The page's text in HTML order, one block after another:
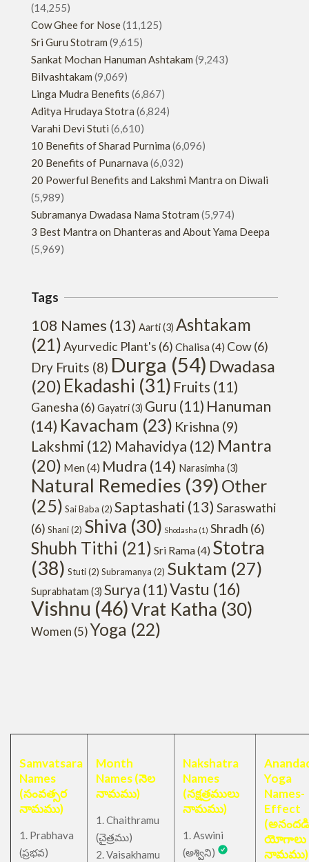
(14,255)
Cow Ghee for Nose(11,125)
Sri Guru Stotram (9,615)
Sankat Mochan Hanuman Ashtakam (9,243)
Bilvashtakam (9,069)
Linga Mudra Benefits (6,867)
Aditya Hrudaya Stotra (6,824)
Varahi Devi Stuti (6,610)
10 Benefits of Sharad Purnima (6,096)
20 Benefits of Punarnava (6,032)
20 Powerful Benefits and Lakshmi Mantra on Diwali
(5,989)
Subramanya Dwadasa Nama Stotram (5,974)
3 Best Mantra on Dhanteras and About Yama Deepa
(5,969)
Tags
108 Names (13) Aarti(3) Ashtakam
(21)Ayurvedic Plant's (6) Chalisa(4) Cow(6)
Dry Fruits (8) Durga (54) Dwadasa
(20) Ekadashi (31) Fruits (11)
Ganesha (6) Gayatri(3) Guru (11) Hanuman
(14) Kavacham (23) Krishna (9)
Lakshmi (12) Mahavidya (12) Mantra
(20) Men(4) Mudra (14) Narasimha (3)
Natural Remedies (39) Other
(25) Sai Baba (2) Saptashati (13) Saraswathi
(6) Shani(2) Shiva (30) Shodasha (1) Shradh (6)
Shubh Tithi (21) Sri Rama(4) Stotra
(38) Stuti(2) Subramanya (2) Suktam (27)
Suprabhatam (3) Surya (11)Vastu (16)
Vishnu (46)Vrat Katha (30)
Women (5)Yoga (22)
Samvatsara
Names
(సంవత్సర
నామము)
1. Prabhava
(ప్రభవ)
Month
Names (నెల
నామము)
1. Chaithramu
(చైత్రము)
2. Vaisakhamu
Nakshatra
Names
(నక్షత్రములు
నామము)
1. Aswini
(అశ్విని)
Yoga
Names-
Effect
(అనందడి
యోగాలు
నామము)